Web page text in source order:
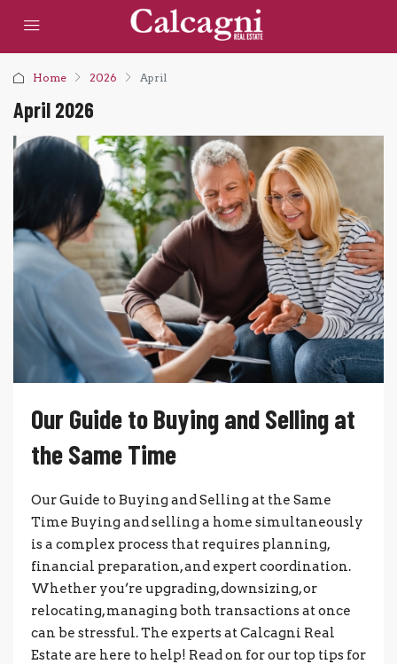
Home 2026 April
April 2026
Our Guide to Buying and Selling at
the Same Time
Our Guide to Buying and Selling at the Same
Time Buying and selling a home simultaneously
is a complex process that requires planning,
financial preparation, and expert coordination.
Whether you’re upgrading, downsizing, or
relocating, managing both transactions at once
can be stressful. The experts at Calcagni Real
Estate are here to help! Read on for our top tips for